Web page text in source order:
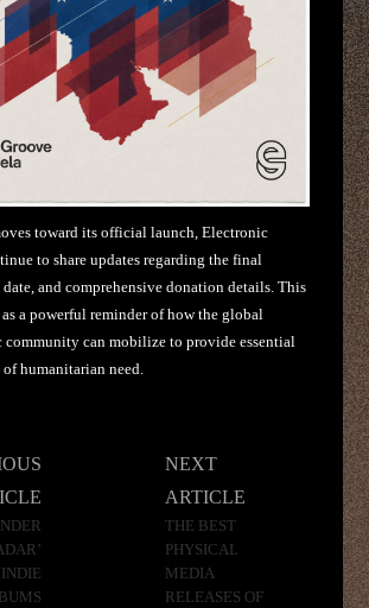
toward its official launch, Electronic
to share updates regarding the final
and comprehensive donation details. This
a powerful reminder of how the global
community can mobilize to provide essential
humanitarian need.
INDIE
NEXT
ARTICLE
THE BEST
PHYSICAL
MEDIA
RELEASES OF